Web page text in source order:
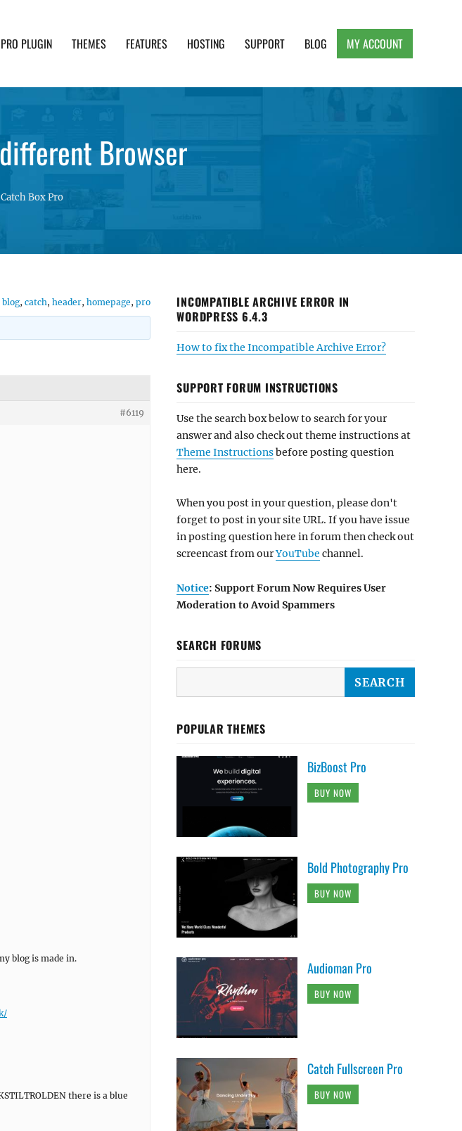
PLUGIN THEMES FEATURES HOSTING SUPPORT BLOG MY ACCOUNT
Browser
Catch Box Pro
blog, catch, header, homepage, pro
#6119
blog is made in.
there is a blue
INCOMPATIBLE ARCHIVE ERROR IN
WORDPRESS 6.4.3
How to fix the Incompatible Archive Error?
SUPPORT FORUM INSTRUCTIONS
Use the search box below to search for your
answer and also check out theme instructions at
Theme Instructionsbefore posting question
here.
When you post in your question, please don't
forget to post in your site URL. If you have issue
in posting question here in forum then check out
screencast from ourYouTube channel.
Notice: Support Forum Now Requires User
Moderation to Avoid Spammers
SEARCH FORUMS
POPULAR THEMES
BizBoost Pro
BUY NOW
Bold Photography Pro
BUY NOW
Audioman Pro
BUY NOW
Catch Fullscreen Pro
BUY NOW